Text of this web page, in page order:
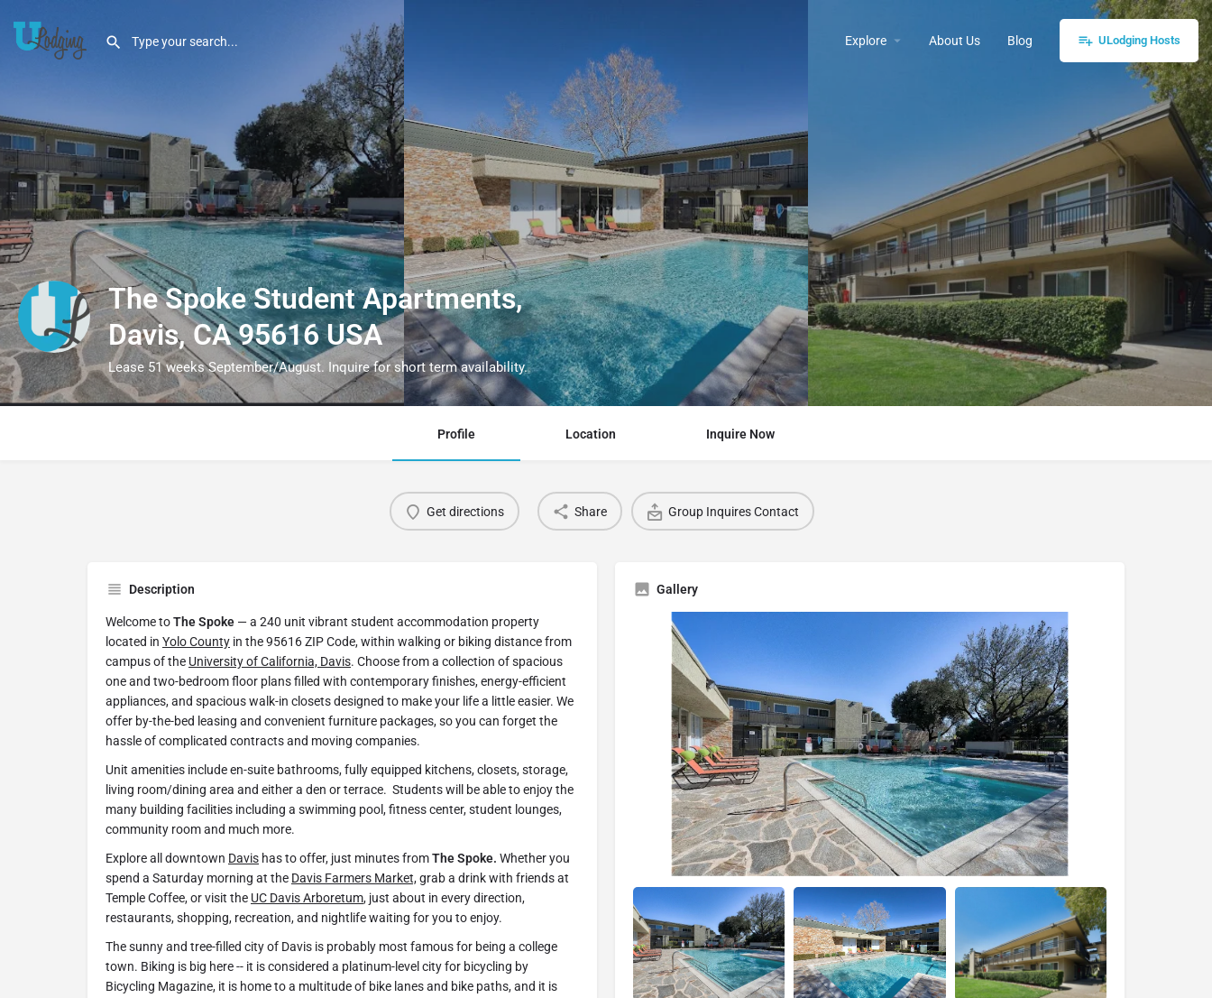
Explore About Us Blog ULodging Hosts
The Spoke Student Apartments,
Davis, CA 95616 USA
Lease 51 weeks September/August. Inquire for short term availability.
Profile Location Inquire Now
Get directions Share Group Inquires Contact
Description
Welcome toThe Spoke — a 240 unit vibrant student accommodation property
located in Yolo County in the 95616 ZIP Code, within walking or biking distance from
campus of the University of California, Davis. Choose from a collection of spacious
one and two-bedroom floor plans filled with contemporary finishes, energy-efficient
appliances, and spacious walk-in closets designed to make your life a little easier. We
offer by-the-bed leasing and convenient furniture packages, so you can forget the
hassle of complicated contracts and moving companies.
Unit amenities include en-suite bathrooms, fully equipped kitchens, closets, storage,
living room/dining area and either a den or terrace. Students will be able to enjoy the
many building facilities including a swimming pool, fitness center, student lounges,
community room and much more.
Explore all downtown Davis has to offer, just minutes fromThe Spoke. Whether you
spend a Saturday morning at the Davis Farmers Market,grab a drink with friends at
Temple Coffee, or visit the UC Davis Arboretum, just about in every direction,
restaurants, shopping, recreation, and nightlife waiting for you to enjoy.
The sunny and tree-filled city of Davis is probably most famous for being a college
town. Biking is big here -- it is considered a platinum-level city for bicycling by
Bicycling Magazine, it is home to a multitude of bike lanes and bike paths, and it is
Gallery